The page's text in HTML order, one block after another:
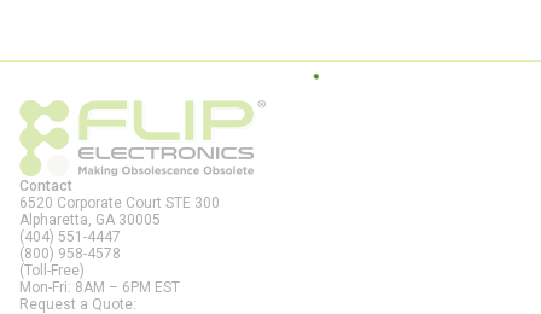
Contact
6520 Corporate Court STE 300
Alpharetta, GA 30005
(404) 551-4447
(800) 958-4578
(Toll-Free)
Mon-Fri: 8AM – 6PM EST
Request a Quote: